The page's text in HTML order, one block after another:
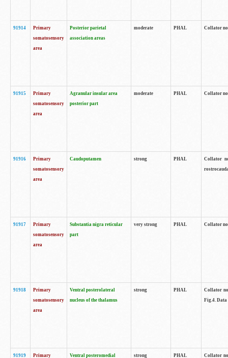
91914
Primary
somatosensory
area
Posterior parietal
association areas
moderate PHAL Collator
91915
Primary
somatosensory
area
Agranular insular area
posterior part
moderate PHAL Collator
91916
Primary
somatosensory
area
Caudoputamen strong PHAL
Collator
91917
Primary
somatosensory
area
Substantia nigra reticular
part
very strong PHAL Collator
91918
Primary
somatosensory
area
Ventral posterolateral
nucleus of the thalamus
strong PHAL
Collator
Fig.4. Data
91919 Primary Ventral posteromedial strong PHAL Collator